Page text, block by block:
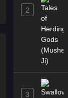
2
3